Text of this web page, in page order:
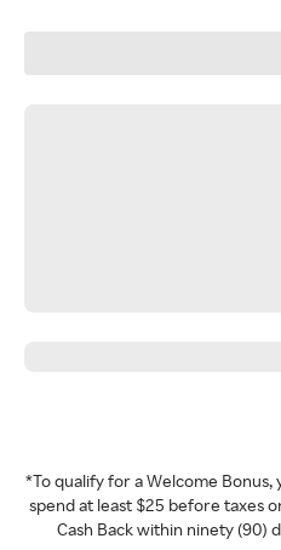
*To qualify for a Welcome
spend at least $25 before taxes
Cash Back within ninety (90)